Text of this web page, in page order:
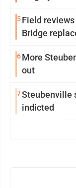
5Field
Bridge
6More
out
7Steubenville
indicted